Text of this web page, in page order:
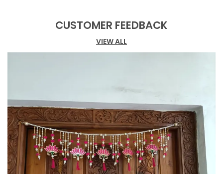
CUSTOMER FEEDBACK
VIEW ALL